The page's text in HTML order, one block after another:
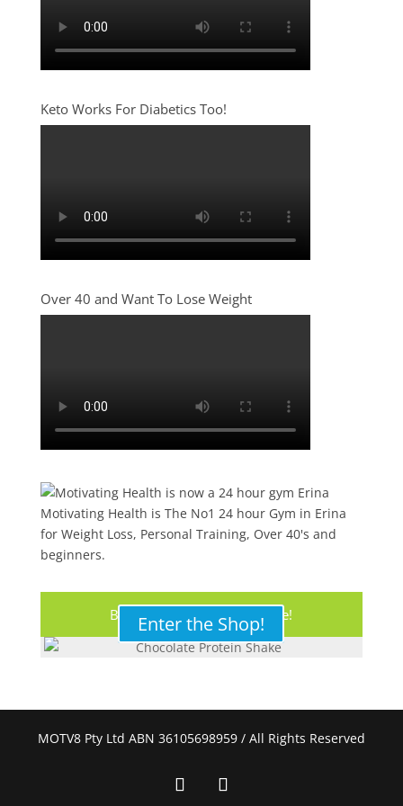
Keto Works For Diabetics Too!
Over 40 and Want To Lose Weight
Motivating Health is The No1 24 hour Gym in Erina
for Weight Loss, Personal Training, Over 40's and
beginners.
Buy Your Protein Shake Here!
Enter the Shop!
MOTV8 Pty Ltd ABN 36105698959 / All Rights Reserved